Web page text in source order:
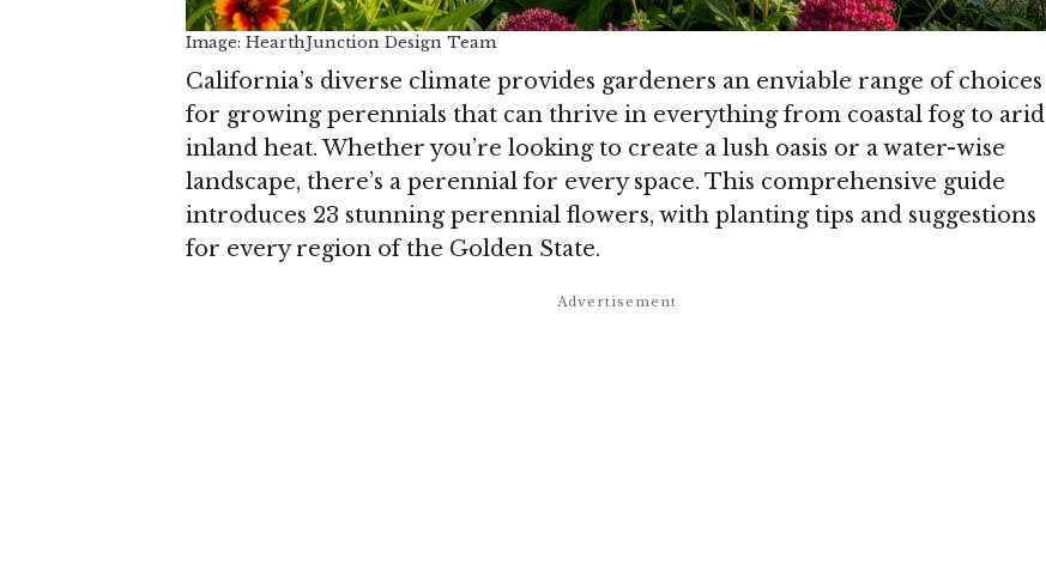
Image: HearthJunction Design Team
California’s diverse climate provides gardeners an enviable range of choices
for growing perennials that can thrive in everything from coastal fog to arid
inland heat. Whether you’re looking to create a lush oasis or a water-wise
landscape, there’s a perennial for every space. This comprehensive guide
introduces 23 stunning perennial flowers, with planting tips and suggestions
for every region of the Golden State.